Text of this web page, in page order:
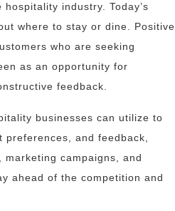
industry. Today’s
where to stay or dine. Positive
who are seeking
as an opportunity for
feedback.
businesses can utilize to
and feedback,
campaigns, and
ahead of the competition and